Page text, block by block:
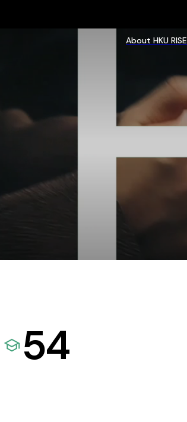
About HKU RISE
54